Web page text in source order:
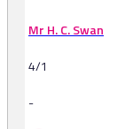
Mr H. C. Swan
4/1
-